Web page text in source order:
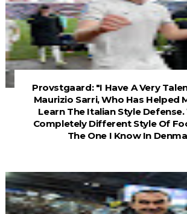
Provstgaard: "I Have A Very
Maurizio Sarri, Who Has Helped
Learn The Italian Style Defense.
Completely Different Style Of
The One I Know In